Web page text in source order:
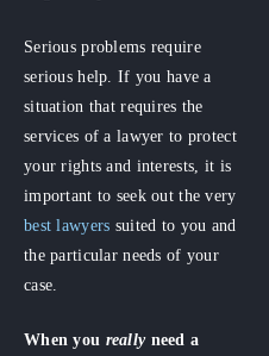
Serious problems require
serious help. If you have a
situation that requires the
services of a lawyer to protect
your rights and interests, it is
important to seek out the very
best lawyers suited to you and
the particular needs of your
case.
When you really need a